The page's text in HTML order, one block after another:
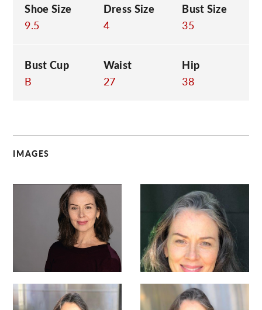
Shoe Size
9.5
Dress Size
4
Bust Size
35
Bust Cup
B
Waist
27
Hip
38
IMAGES